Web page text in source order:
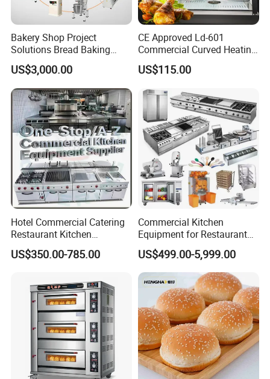
Bakery Shop Project
Solutions Bread Baking
Machines Commercial
Bakery Equipment
US$3,000.00
CE Approved Ld-601
Commercial Curved Heating
Showcase
US$115.00
Hotel Commercial Catering
Restaurant Kitchen
Equipment for Hotel Central
Kitchen with Gas Electric
Fryer Stove Griddle Grill
US$350.00-785.00
Commercial Kitchen
Equipment for Restaurant
One-Stop Kitchen Project
Solution Hotel Restaurant
Equipment Supplies
US$499.00-5,999.00